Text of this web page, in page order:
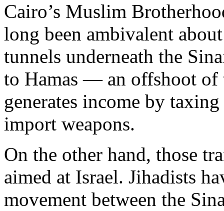
Cairo’s Muslim
long been ambivalent
tunnels underneath the
to Hamas — an offshoot
generates income by
import weapons.
On the other hand, those
aimed at Israel. Jihadists
movement between the